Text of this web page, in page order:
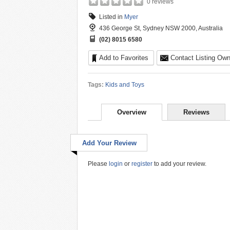
0 reviews
Listed in Myer
436 George St, Sydney NSW 2000, Australia
(02) 8015 6580
Add to Favorites Contact Listing
Tags: Kids and Toys
Overview Reviews
Add Your Review
Please login or register to add your review.